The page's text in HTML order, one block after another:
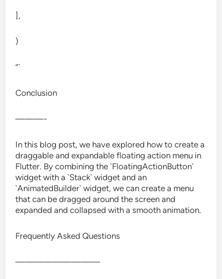
],
)
“`
Conclusion
———-
In this blog post, we have explored how to create a
draggable and expandable floating action menu in
Flutter. By combining the `FloatingActionButton`
widget with a `Stack` widget and an
`AnimatedBuilder` widget, we can create a menu
that can be dragged around the screen and
expanded and collapsed with a smooth animation.
Frequently Asked Questions
—————————